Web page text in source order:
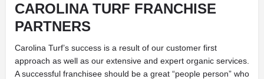
CAROLINA TURF FRANCHISE
PARTNERS
Carolina Turf’s success is a result of our customer first
approach as well as our extensive and expert organic services.
A successful franchisee should be a great “people person” who